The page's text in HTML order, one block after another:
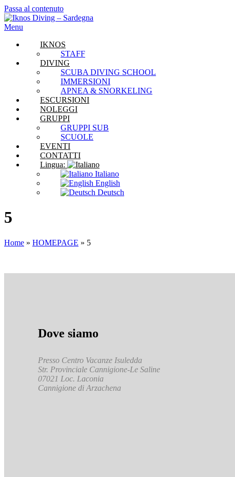
Passa al contenuto
Menu
IKNOS
STAFF
DIVING
SCUBA DIVING SCHOOL
IMMERSIONI
APNEA & SNORKELING
ESCURSIONI
NOLEGGI
GRUPPI
GRUPPI SUB
SCUOLE
EVENTI
CONTATTI
Lingua:
Italiano
English
Deutsch
5
Home » HOMEPAGE » 5
Dove siamo
Presso Centro Vacanze Isuledda
Str. Provinciale Cannigione-Le Saline
07021 Loc. Laconia
Cannigione di Arzachena